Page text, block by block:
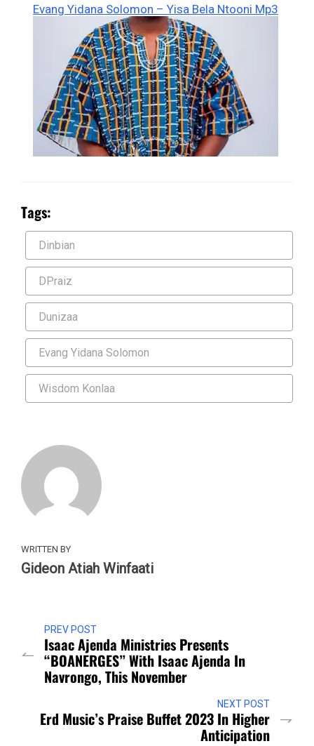
Evang Yidana Solomon – Yisa Bela Ntooni Mp3
Tags:
Dinbian
DPraiz
Dunizaa
Evang Yidana Solomon
Wisdom Konlaa
WRITTEN BY
Gideon Atiah Winfaati
PREV POST
Isaac Ajenda Ministries Presents
“BOANERGES” With Isaac Ajenda In
Navrongo, This November
NEXT POST
Erd Music’s Praise Buffet 2023 In Higher
Anticipation